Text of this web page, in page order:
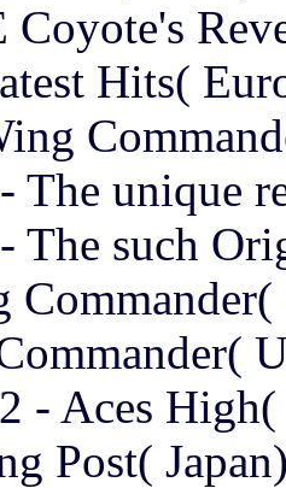
Coyote's
Hits(
The unique
The such
- Aces
Post(